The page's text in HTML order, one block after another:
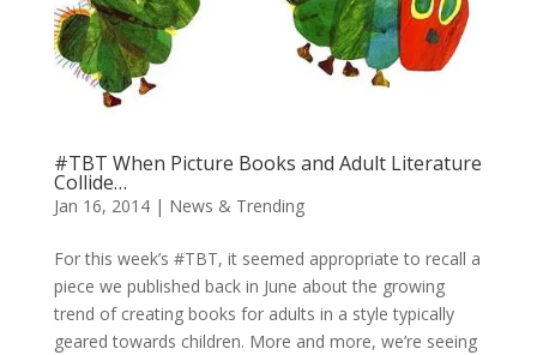
#TBT When Picture Books and Adult Literature
Collide…
Jan 16, 2014| News & Trending
For this week’s #TBT, it seemed appropriate to recall a
piece we published back in June about the growing
trend of creating books for adults in a style typically
geared towards children. More and more, we’re seeing